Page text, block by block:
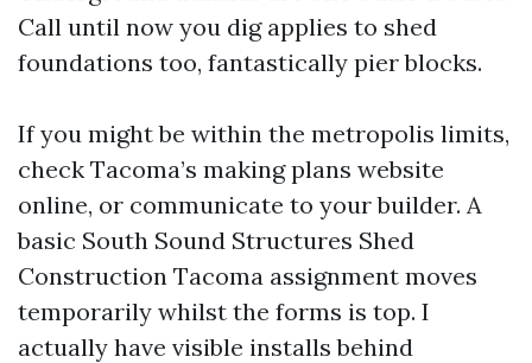
Call until now you dig applies to shed
foundations too, fantastically pier blocks.
If you might be within the metropolis limits,
check Tacoma’s making plans website
online, or communicate to your builder. A
basic South Sound Structures Shed
Construction Tacoma assignment moves
temporarily whilst the forms is top. I
actually have visible installs behind